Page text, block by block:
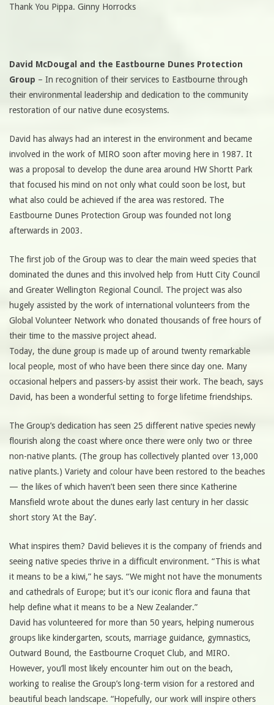
Thank You Pippa. Ginny Horrocks
David McDougal and the Eastbourne Dunes Protection
Group – In recognition of their services to Eastbourne through
their environmental leadership and dedication to the community
restoration of our native dune ecosystems.
David has always had an interest in the environment and became
involved in the work of MIRO soon after moving here in 1987. It
was a proposal to develop the dune area around HW Shortt Park
that focused his mind on not only what could soon be lost, but
what also could be achieved if the area was restored. The
Eastbourne Dunes Protection Group was founded not long
afterwards in 2003.
The first job of the Group was to clear the main weed species that
dominated the dunes and this involved help from Hutt City Council
and Greater Wellington Regional Council. The project was also
hugely assisted by the work of international volunteers from the
Global Volunteer Network who donated thousands of free hours of
their time to the massive project ahead.
Today, the dune group is made up of around twenty remarkable
local people, most of who have been there since day one. Many
occasional helpers and passers-by assist their work. The beach, says
David, has been a wonderful setting to forge lifetime friendships.
The Group’s dedication has seen 25 different native species newly
flourish along the coast where once there were only two or three
non-native plants. (The group has collectively planted over 13,000
native plants.) Variety and colour have been restored to the beaches
— the likes of which haven’t been seen there since Katherine
Mansfield wrote about the dunes early last century in her classic
short story ‘At the Bay’.
What inspires them? David believes it is the company of friends and
seeing native species thrive in a difficult environment. “This is what
it means to be a kiwi,” he says. “We might not have the monuments
and cathedrals of Europe; but it’s our iconic flora and fauna that
help define what it means to be a New Zealander.”
David has volunteered for more than 50 years, helping numerous
groups like kindergarten, scouts, marriage guidance, gymnastics,
Outward Bound, the Eastbourne Croquet Club, and MIRO.
However, you’ll most likely encounter him out on the beach,
working to realise the Group’s long-term vision for a restored and
beautiful beach landscape. “Hopefully, our work will inspire others